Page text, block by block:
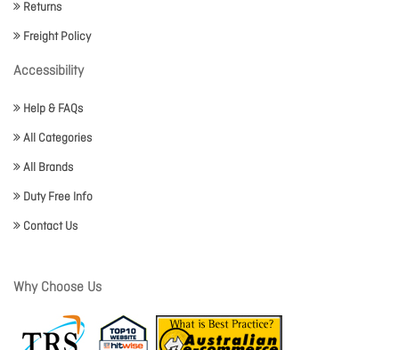
Returns
Freight Policy
Accessibility
Help & FAQs
All Categories
All Brands
Duty Free Info
Contact Us
Why Choose Us